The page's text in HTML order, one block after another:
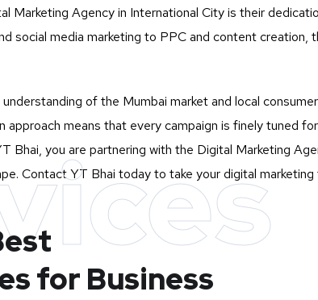
Marketing Agency in International City is their
social media marketing to PPC and content
understanding of the Mumbai market and local
approach means that every campaign is finely tuned
Bhai, you are partnering with the Digital Marketing
Contact YT Bhai today to take your digital
for Business